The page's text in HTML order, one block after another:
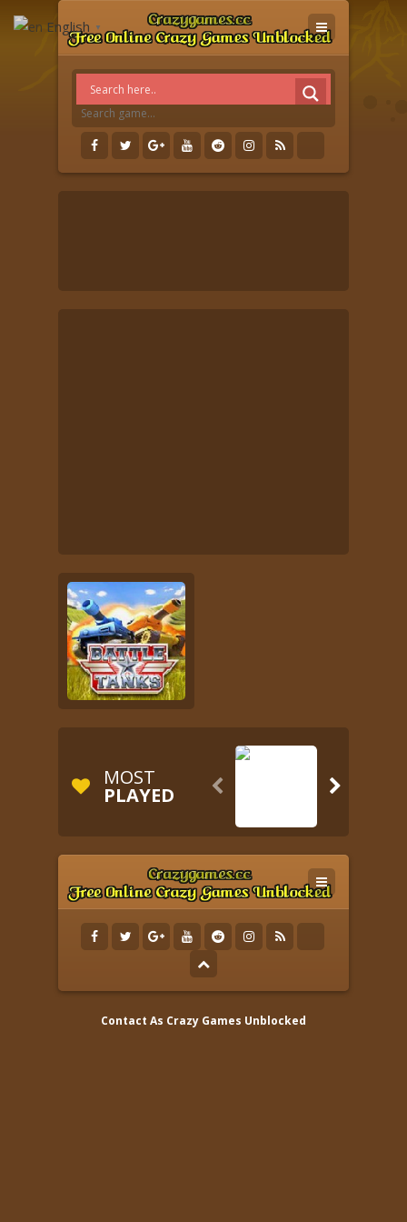
MOST
PLAYED  
Contact As Crazy Games Unblocked
English ▼